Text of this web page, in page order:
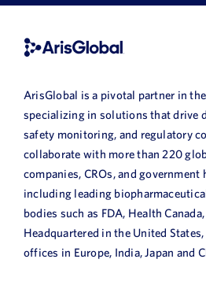
ArisGlobal is a pivotal partner in
specializing in solutions that drive
safety monitoring, and regulatory
collaborate with more than 220
companies, CROs, and
including leading
bodies such as FDA, Health
Headquartered in the United
offices in Europe, India, Japan and